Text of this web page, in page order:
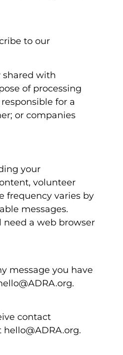
to our
shared with
of processing
for a
or companies
your
volunteer
frequency varies by
messages.
need a web browser
message you have
contact